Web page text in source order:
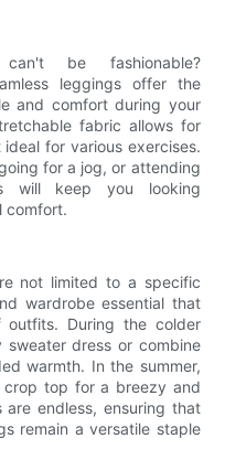
be fashionable?
leggings offer the
and comfort during your
fabric allows for
for various exercises.
for a jog, or attending
will keep you looking
comfort.
not limited to a specific
wardrobe essential that
During the colder
dress or combine
warmth. In the summer,
top for a breezy and
are endless, ensuring that
remain a versatile staple